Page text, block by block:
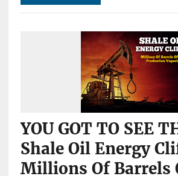
YOU GOT TO SEE
Shale Oil Energy
Millions Of Barrels